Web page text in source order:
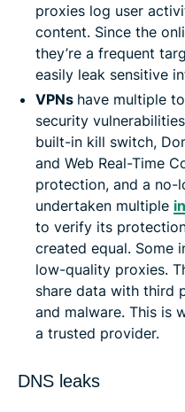
proxies log user
content. Since the
they’re a frequent
easily leak sensitive
VPNs have multiple
security
built-in kill switch,
and Web Real-Time
protection, and a no-
undertaken multiple
to verify its
created equal. Some
low-quality proxies.
share data with third
and malware. This is
a trusted provider.
DNS leaks